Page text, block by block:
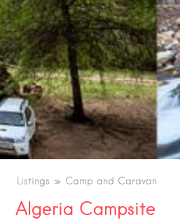
Listings Camp and Caravan
Algeria Campsite